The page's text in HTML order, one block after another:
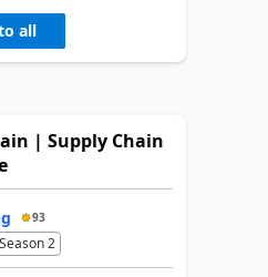
all
| Supply Chain
93
2